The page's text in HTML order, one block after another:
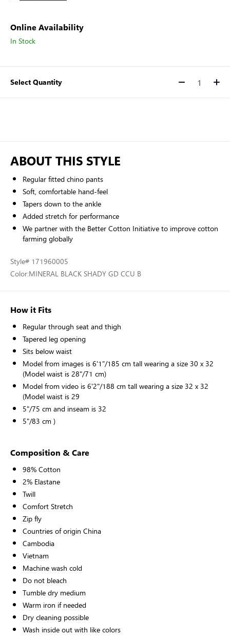
Online Availability
In Stock
Select Quantity Quantity
ABOUT THIS STYLE
Regular fitted chino pants
Soft, comfortable hand-feel
Tapers down to the ankle
Added stretch for performance
We partner with the Better Cotton Initiative to improve cotton
farming globally
Style# 171960005
Color:MINERAL BLACK SHADY GD CCU B
How it Fits
Regular through seat and thigh
Tapered leg opening
Sits below waist
Model from images is 6'1"/185 cm tall wearing a size 30 x 32
(Model waist is 28"/71 cm)
Model from video is 6'2"/188 cm tall wearing a size 32 x 32
(Model waist is 29
5"/75 cm and inseam is 32
5"/83 cm )
Composition & Care
98% Cotton
2% Elastane
Twill
Comfort Stretch
Zip fly
Countries of origin China
Cambodia
Vietnam
Machine wash cold
Do not bleach
Tumble dry medium
Warm iron if needed
Dry cleaning possible
Wash inside out with like colors